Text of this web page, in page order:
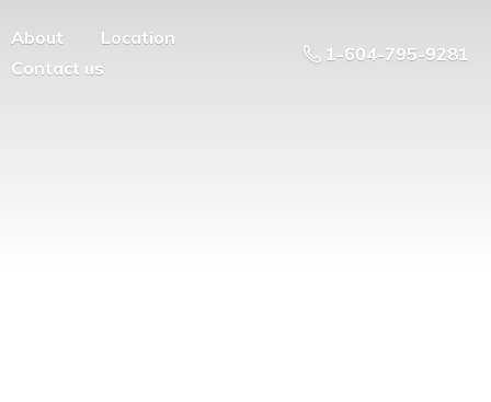
About
Location
Contact us
1-604-795-9281